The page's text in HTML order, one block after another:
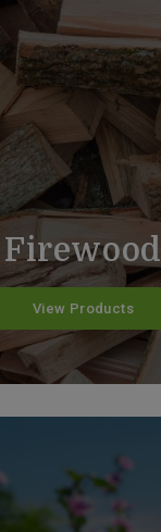
Firewood
View Products